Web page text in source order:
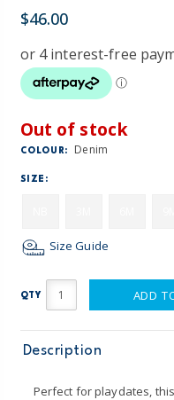
$46.00
Out of stock
COLOUR: Denim
SIZE:
Size Guide
QTY ADD
Description
Perfect for playdates,